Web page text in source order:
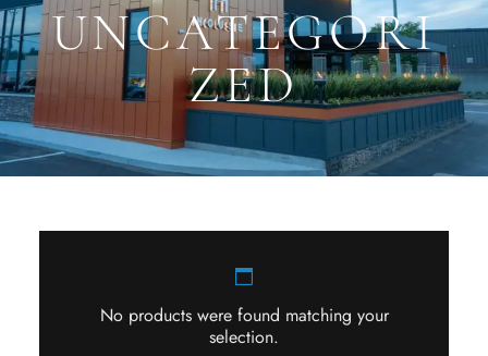
UNCATEGORI
ZED
No products were found matching your
selection.